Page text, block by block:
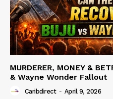
MURDERER, MONEY &
& Wayne Wonder Fallout
Caribdirect - April 9, 2026